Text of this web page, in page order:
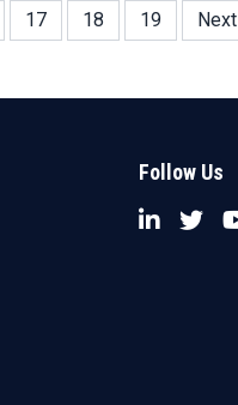
17 18 19 Next
Follow Us